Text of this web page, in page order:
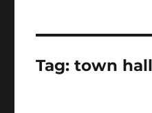
Tag:town